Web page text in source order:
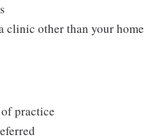
clinic other than your home
practice